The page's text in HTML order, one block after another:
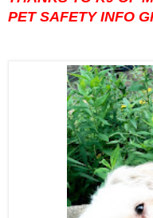
PET SAFETY INFO